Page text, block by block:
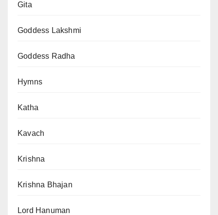
Gita
Goddess Lakshmi
Goddess Radha
Hymns
Katha
Kavach
Krishna
Krishna Bhajan
Lord Hanuman